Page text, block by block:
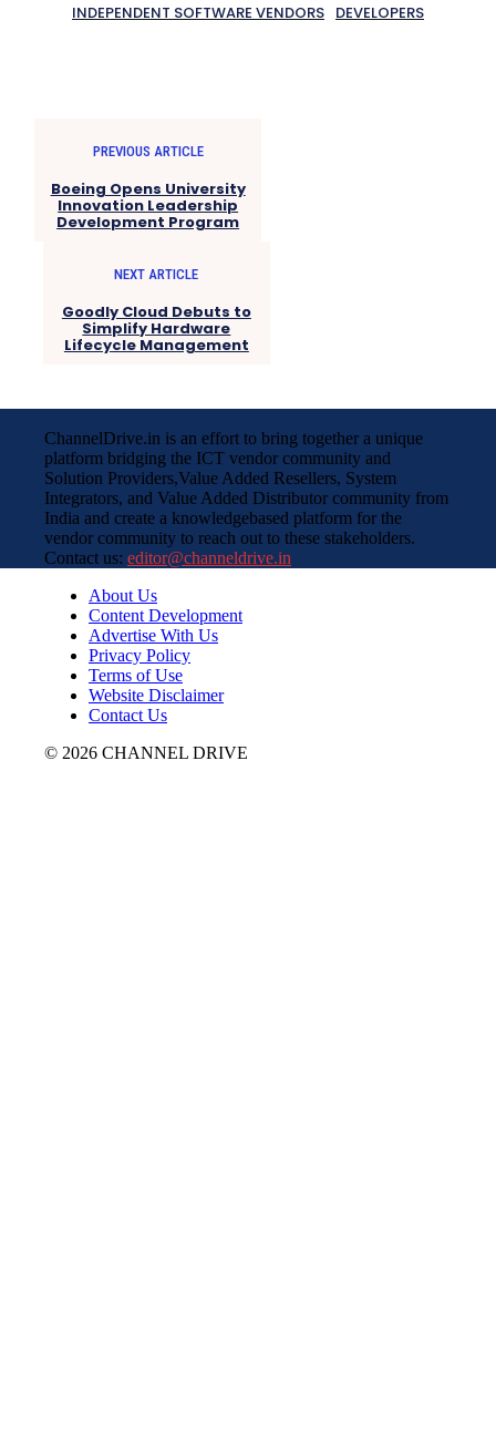
INDEPENDENT SOFTWARE VENDORS DEVELOPERS
PREVIOUS ARTICLE
Boeing Opens University
Innovation Leadership
Development Program
NEXT ARTICLE
Goodly Cloud Debuts to
Simplify Hardware
Lifecycle Management
ChannelDrive.in is an effort to bring together a unique
platform bridging the ICT vendor community and
Solution Providers,Value Added Resellers, System
Integrators, and Value Added Distributor community from
India and create a knowledgebased platform for the
vendor community to reach out to these stakeholders.
Contact us: editor@channeldrive.in
About Us
Content Development
Advertise With Us
Privacy Policy
Terms of Use
Website Disclaimer
Contact Us
© 2026 CHANNEL DRIVE